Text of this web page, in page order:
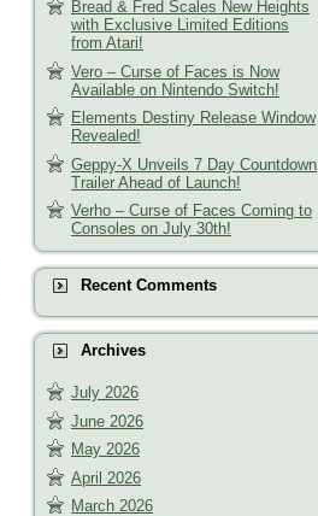
Bread & Fred Scales New Heights
with Exclusive Limited Editions
from Atari!
Vero – Curse of Faces is Now
Available on Nintendo Switch!
Elements Destiny Release Window
Revealed!
Geppy-X Unveils 7 Day Countdown
Trailer Ahead of Launch!
Verho – Curse of Faces Coming to
Consoles on July 30th!
Recent Comments
Archives
July 2026
June 2026
May 2026
April 2026
March 2026